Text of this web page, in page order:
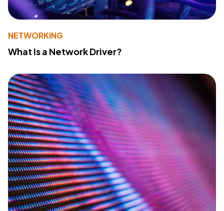
NETWORKING
What Is a Network Driver?